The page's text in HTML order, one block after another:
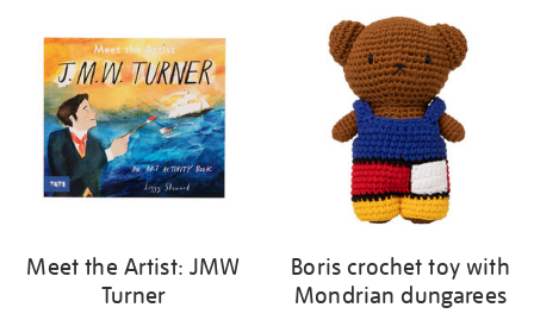
results
Meet the Artist: JMW
Turner
Boris crochet toy with
Mondrian dungarees